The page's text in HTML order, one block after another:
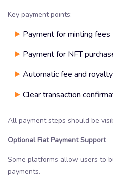
Key payment points:
Payment for minting fees
Payment for NFT
Automatic fee and
Clear transaction
All payment steps should be
Optional Fiat Payment Support
Some platforms allow users to
payments.